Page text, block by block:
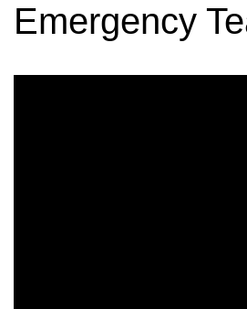
Emergency